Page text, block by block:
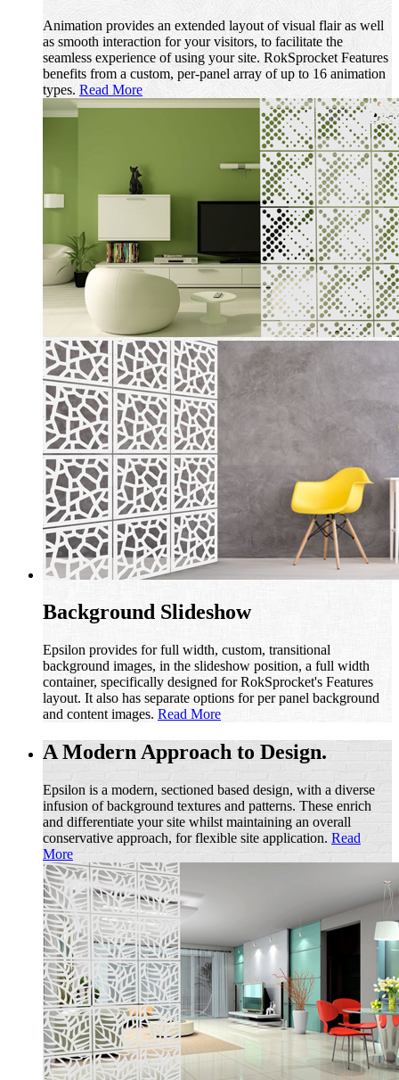
Animation provides an extended layout of visual flair as well
as smooth interaction for your visitors, to facilitate the
seamless experience of using your site. RokSprocket Features
benefits from a custom, per-panel array of up to 16 animation
types. Read More
Background Slideshow
Epsilon provides for full width, custom, transitional
background images, in the slideshow position, a full width
container, specifically designed for RokSprocket's Features
layout. It also has separate options for per panel background
and content images. Read More
A Modern Approach to Design.
Epsilon is a modern, sectioned based design, with a diverse
infusion of background textures and patterns. These enrich
and differentiate your site whilst maintaining an overall
conservative approach, for flexible site application. Read
More